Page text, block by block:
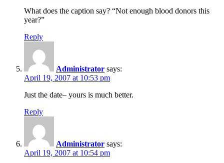
What does the caption say? “Not enough blood donors this
year?”
Reply
Administrator says:
April 19, 2007 at 10:53 pm
Just the date– yours is much better.
Reply
Administrator says:
April 19, 2007 at 10:54 pm